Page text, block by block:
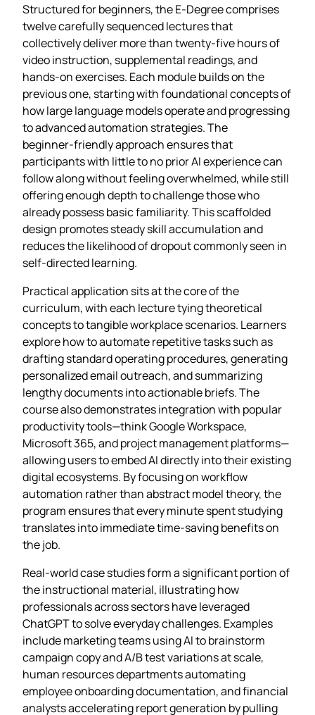
Structured for beginners, the E‑Degree comprises
twelve carefully sequenced lectures that
collectively deliver more than twenty‑five hours of
video instruction, supplemental readings, and
hands‑on exercises. Each module builds on the
previous one, starting with foundational concepts of
how large language models operate and progressing
to advanced automation strategies. The
beginner‑friendly approach ensures that
participants with little to no prior AI experience can
follow along without feeling overwhelmed, while still
offering enough depth to challenge those who
already possess basic familiarity. This scaffolded
design promotes steady skill accumulation and
reduces the likelihood of dropout commonly seen in
self‑directed learning.
Practical application sits at the core of the
curriculum, with each lecture tying theoretical
concepts to tangible workplace scenarios. Learners
explore how to automate repetitive tasks such as
drafting standard operating procedures, generating
personalized email outreach, and summarizing
lengthy documents into actionable briefs. The
course also demonstrates integration with popular
productivity tools—think Google Workspace,
Microsoft 365, and project management platforms—
allowing users to embed AI directly into their existing
digital ecosystems. By focusing on workflow
automation rather than abstract model theory, the
program ensures that every minute spent studying
translates into immediate time‑saving benefits on
the job.
Real‑world case studies form a significant portion of
the instructional material, illustrating how
professionals across sectors have leveraged
ChatGPT to solve everyday challenges. Examples
include marketing teams using AI to brainstorm
campaign copy and A/B test variations at scale,
human resources departments automating
employee onboarding documentation, and financial
analysts accelerating report generation by pulling